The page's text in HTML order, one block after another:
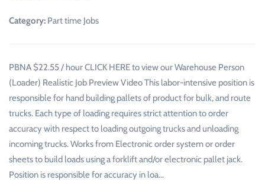
Category: Part time Jobs
PBNA $22.55 / hour CLICK HERE to view our Warehouse Person
(Loader) Realistic Job Preview Video This labor-intensive position is
responsible for hand building pallets of product for bulk, and route
trucks. Each type of loading requires strict attention to order
accuracy with respect to loading outgoing trucks and unloading
incoming trucks. Works from Electronic order system or order
sheets to build loads using a forklift and/or electronic pallet jack.
Position is responsible for accuracy in loa…